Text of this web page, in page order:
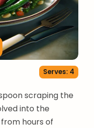
Serves: 4
scraping the
into the
hours of